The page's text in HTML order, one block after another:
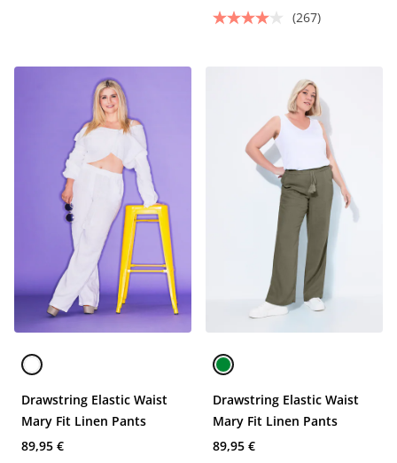
(267)
Drawstring Elastic Waist
Mary Fit Linen Pants
89,95 €
Drawstring Elastic Waist
Mary Fit Linen Pants
89,95 €